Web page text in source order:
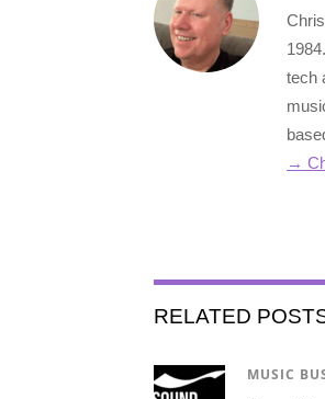
tech
→
RELATED
MUSIC